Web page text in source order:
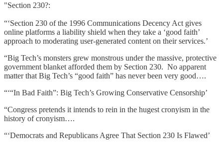
"Section 230?:
“‘Section 230 of the 1996 Communications Decency Act gives
online platforms a liability shield when they take a ‘good faith’
approach to moderating user-generated content on their services.’
“Big Tech’s monsters grew monstrous under the massive, protective
government blanket afforded them by Section 230. No apparent
matter that Big Tech’s “good faith” has never been very good….
“‘“In Bad Faith”: Big Tech’s Growing Conservative Censorship’
“Congress pretends it intends to rein in the hugest cronyism in the
history of cronyism….
“‘Democrats and Republicans Agree That Section 230 Is Flawed’